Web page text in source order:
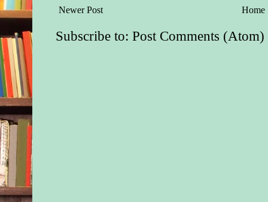
Newer Post Home
Subscribe to:Post Comments (Atom)